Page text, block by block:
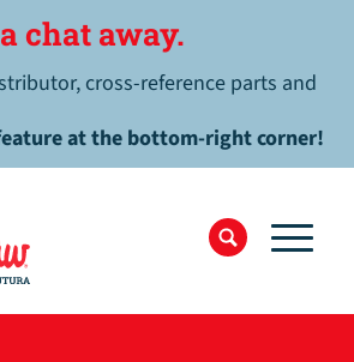
chat away.
cross-reference parts and
at the bottom-right corner!